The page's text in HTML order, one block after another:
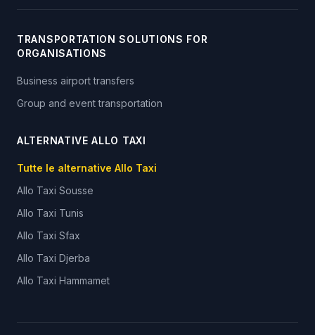
TRANSPORTATION SOLUTIONS FOR
ORGANISATIONS
Business airport transfers
Group and event transportation
ALTERNATIVE ALLO TAXI
Tutte le alternative Allo Taxi
Allo Taxi Sousse
Allo Taxi Tunis
Allo Taxi Sfax
Allo Taxi Djerba
Allo Taxi Hammamet